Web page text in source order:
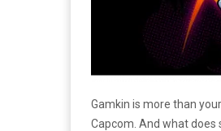
Gamkin is more than
Capcom. And what does